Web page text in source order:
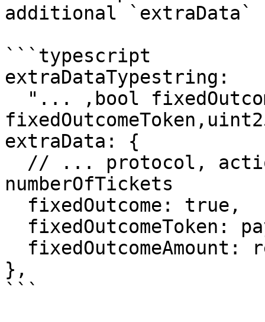
additional
```typescript
extraDataTypestring:
extraData: {
numberOfTickets
},
```